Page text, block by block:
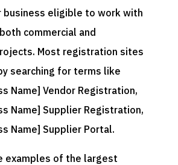
business eligible to work with
commercial and
Most registration sites
searching for terms like
Name] Vendor Registration,
Name] Supplier Registration,
Name] Supplier Portal.
examples of the largest